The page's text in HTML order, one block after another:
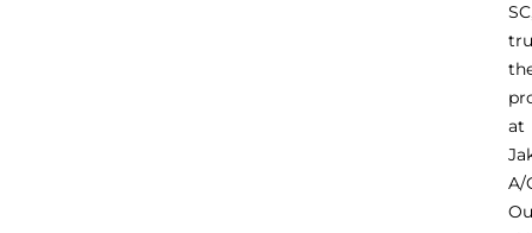
at
A/